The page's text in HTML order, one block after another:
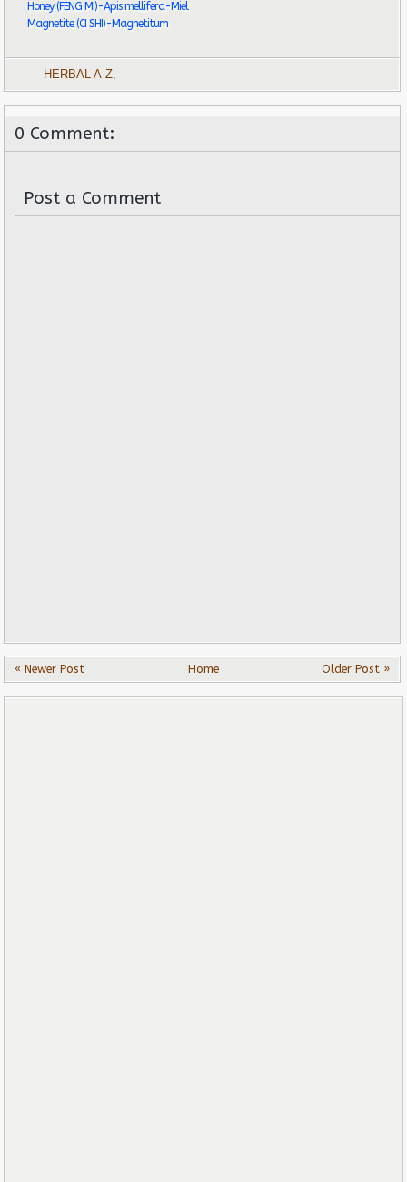
Honey (FENG MI)-Apis mellifera-Miel
Magnetite (CI SHI)-Magnetitum
HERBAL A-Z,
0 Comment:
Post a Comment
« Newer Post Older Post »
Home